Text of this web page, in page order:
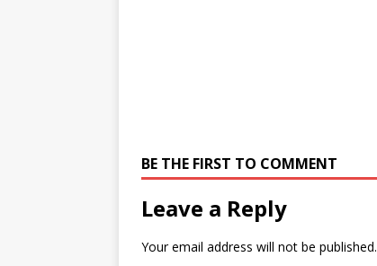
BE THE FIRST TO COMMENT
Leave a Reply
Your email address will not be published.